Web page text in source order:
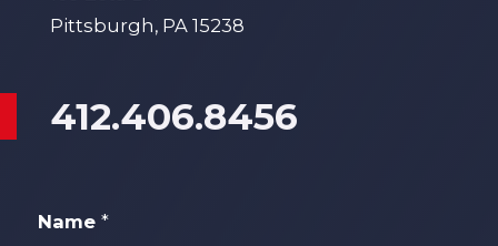
Pittsburgh, PA 15238
412.406.8456
Name *